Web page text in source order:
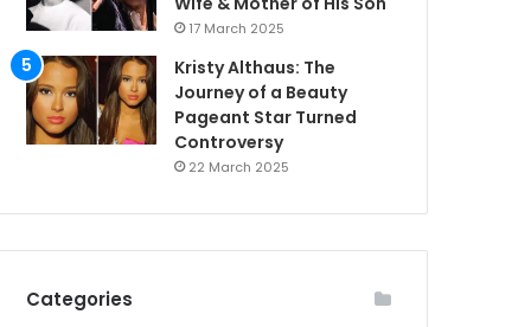
17 March 2025
Kristy Althaus: The
Journey of a Beauty
Pageant Star Turned
Controversy
22 March 2025
Categories